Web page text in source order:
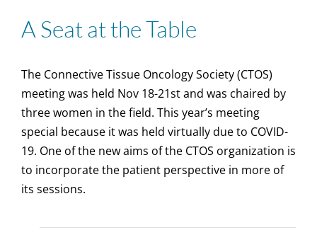
A Seat at the Table
The Connective Tissue Oncology Society (CTOS)
meeting was held Nov 18-21st and was chaired by
three women in the field. This year’s meeting
special because it was held virtually due to COVID-
19. One of the new aims of the CTOS organization is
to incorporate the patient perspective in more of
its sessions.